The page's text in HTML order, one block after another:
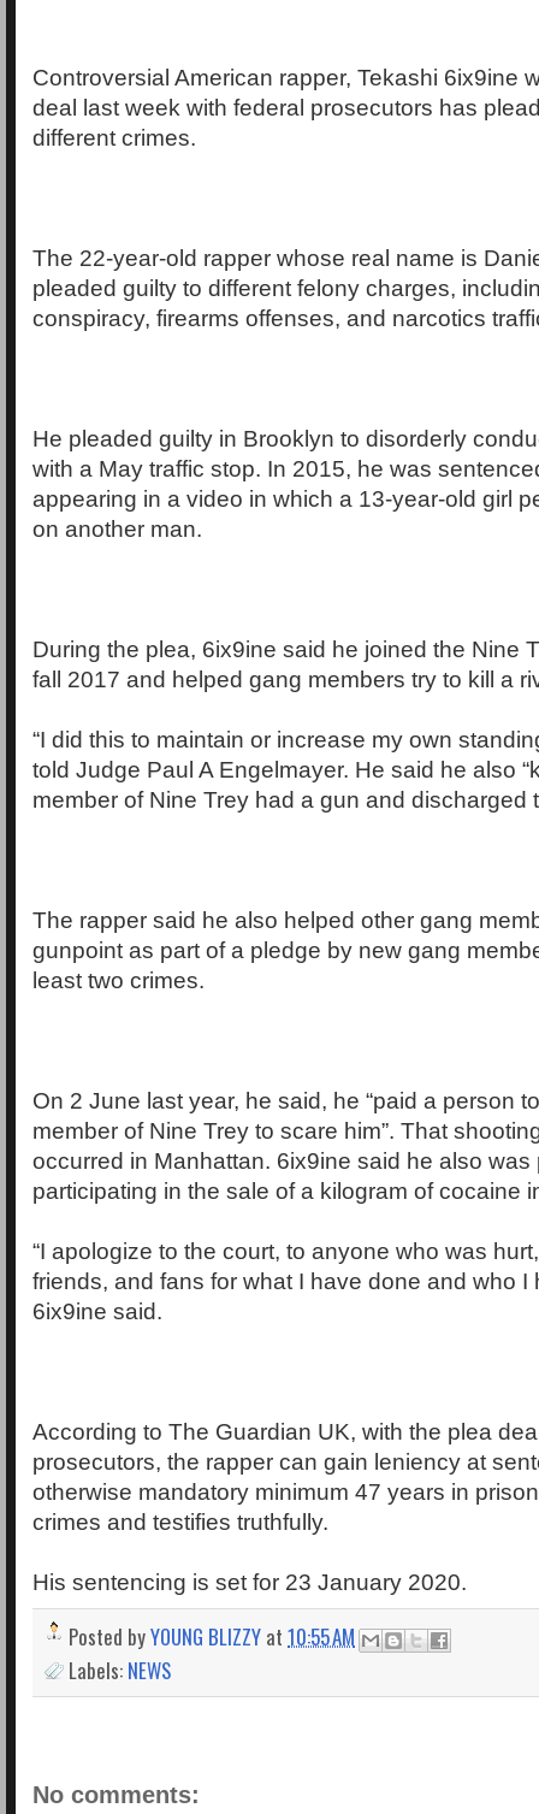
Controversial American rapper, Tekashi 6ix9ine
deal last week with federal prosecutors has
different crimes.
The 22-year-old rapper whose real name is
pleaded guilty to different felony charges,
conspiracy, firearms offenses, and narcotics
He pleaded guilty in Brooklyn to disorderly
with a May traffic stop. In 2015, he was
appearing in a video in which a 13-year-old girl
on another man.
During the plea, 6ix9ine said he joined the Nine
fall 2017 and helped gang members try to kill a
“I did this to maintain or increase my own
told Judge Paul A Engelmayer. He said he also
member of Nine Trey had a gun and discharged
The rapper said he also helped other gang
gunpoint as part of a pledge by new gang
least two crimes.
On 2 June last year, he said, he “paid a person
member of Nine Trey to scare him”. That
occurred in Manhattan. 6ix9ine said he also was
participating in the sale of a kilogram of cocaine
“I apologize to the court, to anyone who was
friends, and fans for what I have done and who I
6ix9ine said.
According to The Guardian UK, with the plea
prosecutors, the rapper can gain leniency at
otherwise mandatory minimum 47 years in
crimes and testifies truthfully.
His sentencing is set for 23 January 2020.
Posted byYOUNG BLIZZY at 10:55 AM
Labels: NEWS
No comments: